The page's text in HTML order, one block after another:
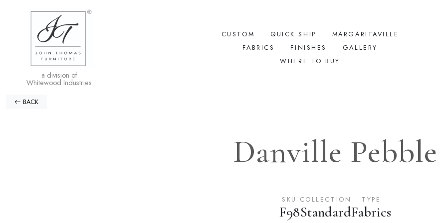
a division of
Whitewood Industries
CUSTOM QUICK SHIP
MARGARITAVILLE
FABRICS
FINISHES
GALLERY
WHERE TO BUY
BACK
Danville Pebble
SKU
F98
COLLECTION
Standard
TYPE
Fabrics